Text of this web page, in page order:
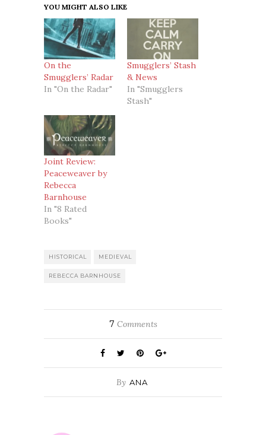
YOU MIGHT ALSO LIKE
On the
Smugglers’ Radar
In "On the Radar"
Smugglers’ Stash
& News
In "Smugglers
Stash"
Joint Review:
Peaceweaver by
Rebecca
Barnhouse
In "8 Rated
Books"
HISTORICAL MEDIEVAL
REBECCA BARNHOUSE
7 Comments
By ANA